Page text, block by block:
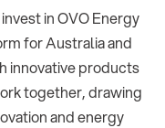
in OVO Energy
for Australia and
innovative products
together, drawing
and energy